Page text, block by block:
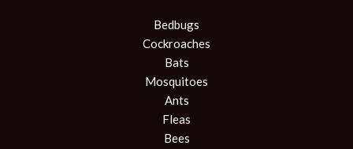
Bedbugs
Cockroaches
Bats
Mosquitoes
Ants
Fleas
Bees